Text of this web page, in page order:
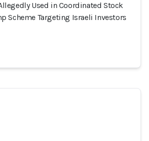
Used in Coordinated Stock
Scheme Targeting Israeli Investors